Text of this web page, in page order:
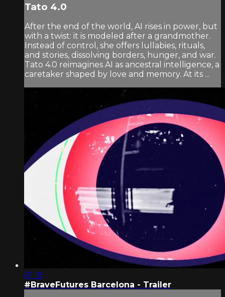
Tato 4.0
After the end of the world, AI rises in power, but
with a twist: it is modeled after a grandmother.
Instead of control, she offers lullabies, rituals,
and stories, dissolving borders, hunger, and war.
Tato 4.0 reimagines AI as ancestral intelligence, a
caretaker shaped by love and memory. At its ...
01:19
#BraveFutures Barcelona - Trailer